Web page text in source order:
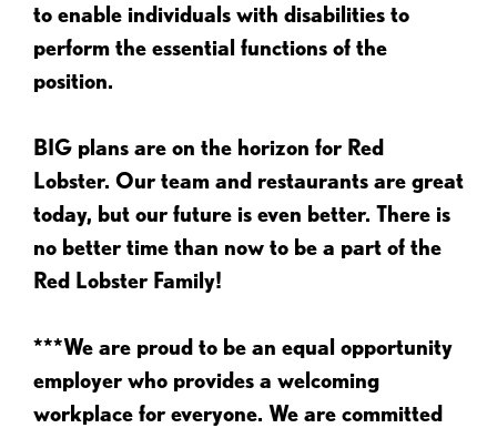
to enable individuals with disabilities to
perform the essential functions of the
position.
BIG plans are on the horizon for Red
Lobster. Our team and restaurants are great
today, but our future is even better. There is
no better time than now to be a part of the
Red Lobster Family!
***We are proud to be an equal opportunity
employer who provides a welcoming
workplace for everyone. We are committed